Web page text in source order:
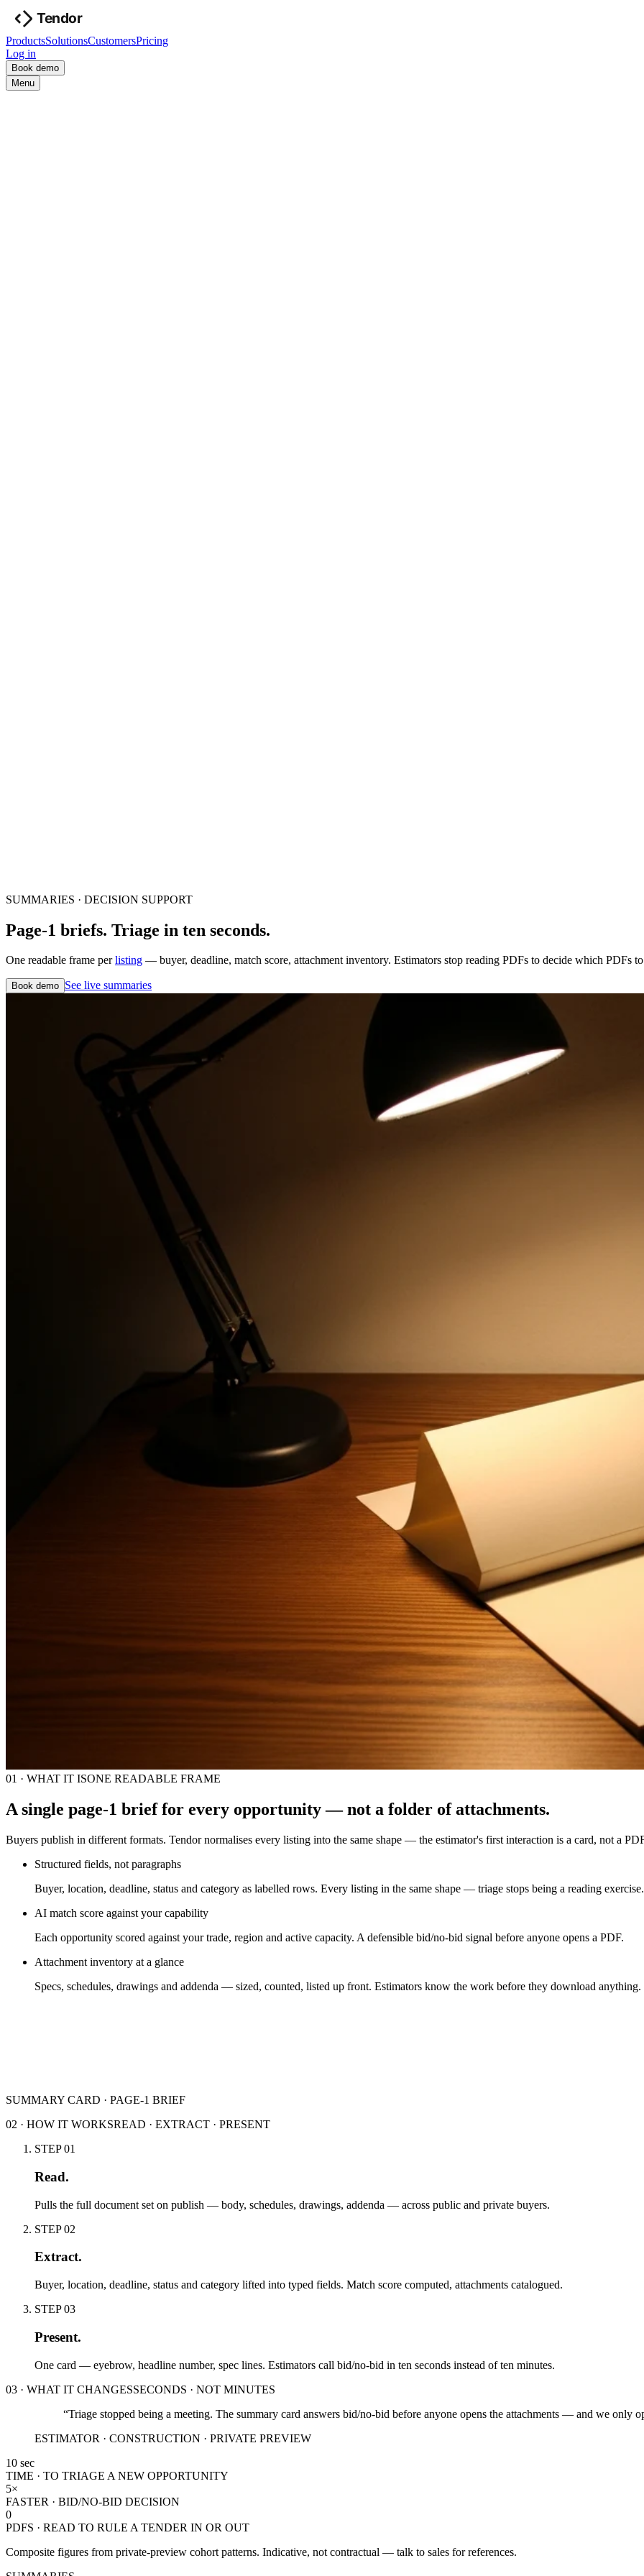
ProductsSolutionsCustomersPricing
Log in
Book demo
Menu
SUMMARIES · DECISION SUPPORT
Page-1 briefs. Triage in ten seconds.
One readable frame per listing — buyer, deadline, match score, attachment inventory. Estimators stop reading PDFs to decide which PDFs
Book demo See live summaries
01 · WHAT IT ISONE READABLE FRAME
A single page-1 brief for every opportunity — not a folder of attachments.
Buyers publish in different formats. Tendor normalises every listing into the same shape — the estimator's first interaction is a card, not a
Structured fields, not paragraphs
Buyer, location, deadline, status and category as labelled rows. Every listing in the same shape — triage stops being a reading exercise.
AI match score against your capability
Each opportunity scored against your trade, region and active capacity. A defensible bid/no-bid signal before anyone opens a PDF.
Attachment inventory at a glance
Specs, schedules, drawings and addenda — sized, counted, listed up front. Estimators know the work before they download anything.
SUMMARY CARD · PAGE-1 BRIEF
02 · HOW IT WORKSREAD · EXTRACT · PRESENT
STEP01
Read.
Pulls the full document set on publish — body, schedules, drawings, addenda — across public and private buyers.
STEP02
Extract.
Buyer, location, deadline, status and category lifted into typed fields. Match score computed, attachments catalogued.
STEP03
Present.
One card — eyebrow, headline number, spec lines. Estimators call bid/no-bid in ten seconds instead of ten minutes.
03 · WHAT IT CHANGESSECONDS · NOT MINUTES
“Triage stopped being a meeting. The summary card answers bid/no-bid before anyone opens the attachments — and we only
ESTIMATOR · CONSTRUCTION · PRIVATE PREVIEW
10 sec
TIME · TO TRIAGE A NEW OPPORTUNITY
5×
FASTER · BID/NO-BID DECISION
0
PDFS · READ TO RULE A TENDER IN OR OUT
Composite figures from private-preview cohort patterns. Indicative, not contractual — talk to sales for references.